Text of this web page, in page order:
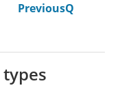
PreviousQ